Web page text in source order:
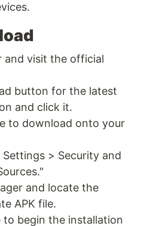
and visit the official
button for the latest
and click it.
to download onto your
Settings > Security and
and locate the
APK file.
to begin the installation